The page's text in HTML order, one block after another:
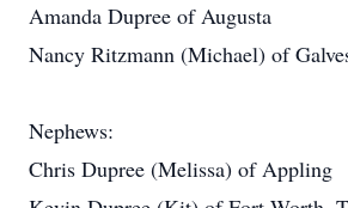
Amanda Dupree of Augusta
Nancy Ritzmann (Michael) of
Nephews:
Chris Dupree (Melissa) of Appling